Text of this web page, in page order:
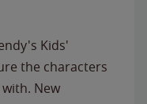
Kids'
the characters
New